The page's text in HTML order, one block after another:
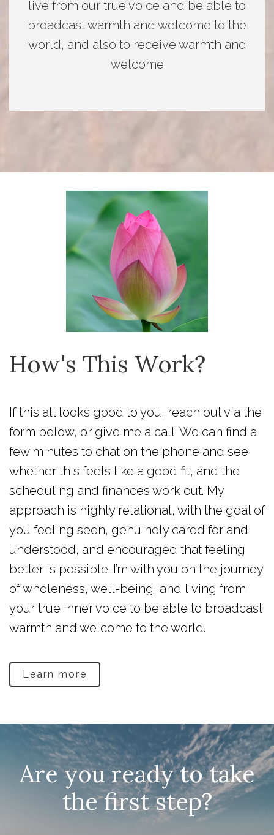
live from our true voice and be able to
broadcast warmth and welcome to the
world, and also to receive warmth and
welcome
How's This Work?
If this all looks good to you, reach out via the
form below, or give me a call. We can find a
few minutes to chat on the phone and see
whether this feels like a good fit, and the
scheduling and finances work out. My
approach is highly relational, with the goal of
you feeling seen, genuinely cared for and
understood, and encouraged that feeling
better is possible. I’m with you on the journey
of wholeness, well-being, and living from
your true inner voice to be able to broadcast
warmth and welcome to the world.
Learn more
Are you ready to take
the first step?